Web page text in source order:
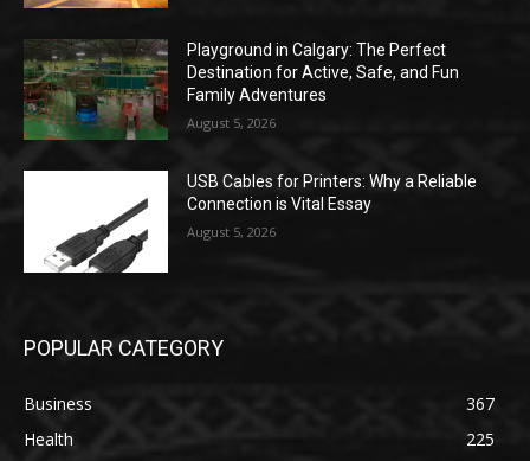
Playground in Calgary: The Perfect
Destination for Active, Safe, and Fun
Family Adventures
August 5, 2026
USB Cables for Printers: Why a Reliable
Connection is Vital Essay
August 5, 2026
POPULAR CATEGORY
Business
367
Health
225